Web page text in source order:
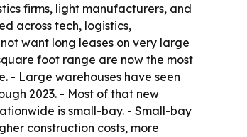
firms, light manufacturers, and
across tech, logistics,
want long leases on very large
foot range are now the most
- Large warehouses have seen
2023. - Most of that new
is small-bay. - Small-bay
construction costs, more